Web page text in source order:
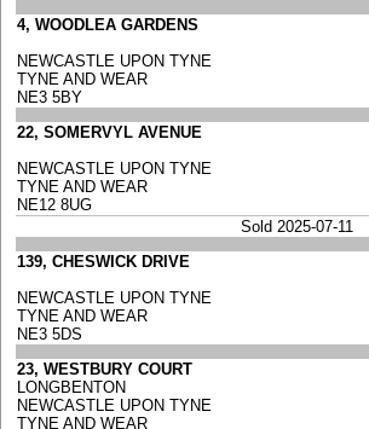
4, WOODLEA GARDENS
NEWCASTLE UPON TYNE
TYNE AND WEAR
NE3 5BY
22, SOMERVYL AVENUE
NEWCASTLE UPON TYNE
TYNE AND WEAR
NE12 8UG
Sold 2025-07-11
139, CHESWICK DRIVE
NEWCASTLE UPON TYNE
TYNE AND WEAR
NE3 5DS
23, WESTBURY COURT
LONGBENTON
NEWCASTLE UPON TYNE
TYNE AND WEAR